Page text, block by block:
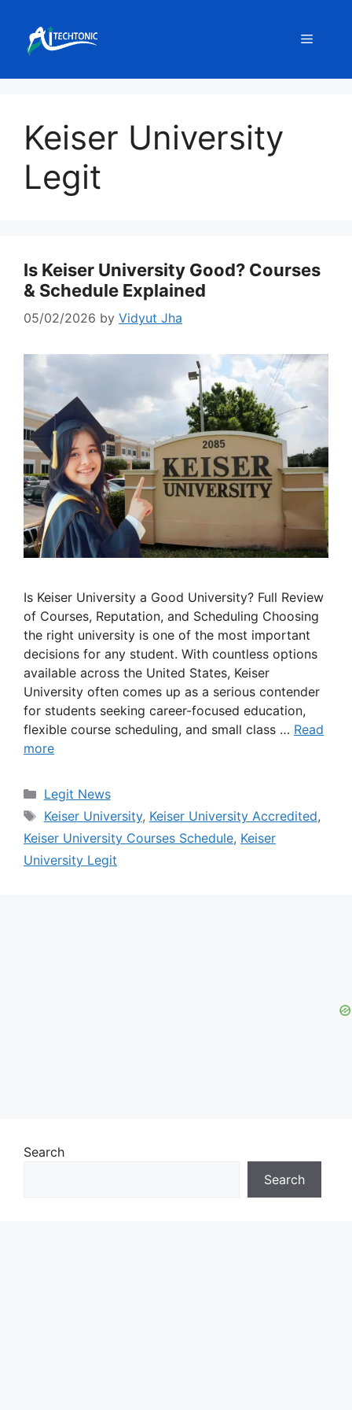
content
Menu
Keiser University
Legit
Is Keiser University Good? Courses
& Schedule Explained
05/02/2026 by Vidyut Jha
Is Keiser University a Good University? Full Review
of Courses, Reputation, and Scheduling Choosing
the right university is one of the most important
decisions for any student. With countless options
available across the United States, Keiser
University often comes up as a serious contender
for students seeking career-focused education,
flexible course scheduling, and small class … Read
more
Categories
Legit News
Tags
Keiser University, Keiser University Accredited,
Keiser University Courses Schedule, Keiser
University Legit
Search
Search